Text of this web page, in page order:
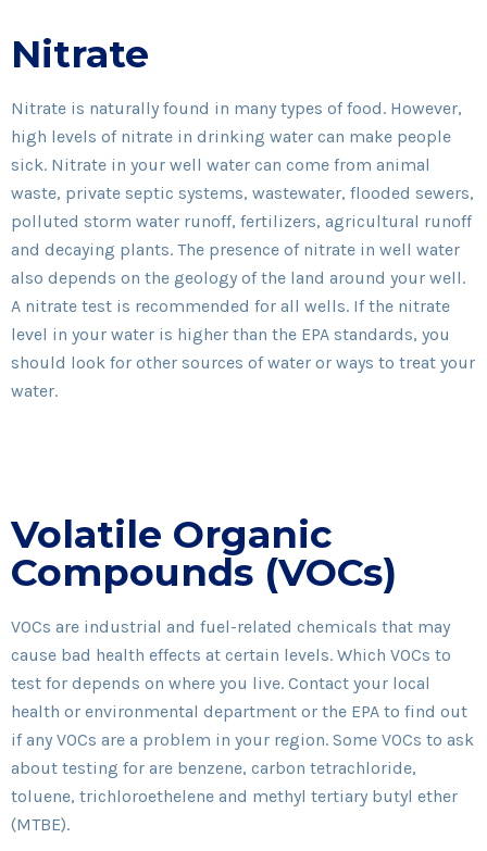
Nitrate
Nitrate is naturally found in many types of food. However,
high levels of nitrate in drinking water can make people
sick. Nitrate in your well water can come from animal
waste, private septic systems, wastewater, flooded sewers,
polluted storm water runoff, fertilizers, agricultural runoff
and decaying plants. The presence of nitrate in well water
also depends on the geology of the land around your well.
A nitrate test is recommended for all wells. If the nitrate
level in your water is higher than the EPA standards, you
should look for other sources of water or ways to treat your
water.
Volatile Organic
Compounds (VOCs)
VOCs are industrial and fuel-related chemicals that may
cause bad health effects at certain levels. Which VOCs to
test for depends on where you live. Contact your local
health or environmental department or the EPA to find out
if any VOCs are a problem in your region. Some VOCs to ask
about testing for are benzene, carbon tetrachloride,
toluene, trichloroethelene and methyl tertiary butyl ether
(MTBE).